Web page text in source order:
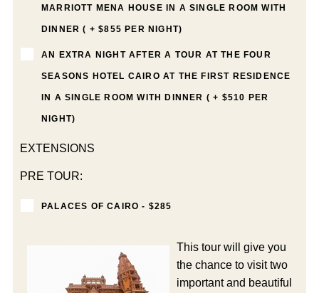
MARRIOTT MENA HOUSE IN A SINGLE ROOM WITH
DINNER ( + $855 PER NIGHT)
AN EXTRA NIGHT AFTER A TOUR AT THE FOUR
SEASONS HOTEL CAIRO AT THE FIRST RESIDENCE
IN A SINGLE ROOM WITH DINNER ( + $510 PER
NIGHT)
EXTENSIONS
PRE TOUR:
PALACES OF CAIRO - $285
This tour will give you
the chance to visit two
important and beautiful